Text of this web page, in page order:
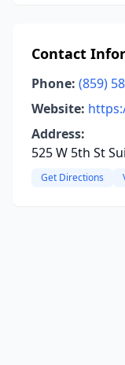
Contact
Phone: (859)
Website:
Address:
525 W 5th St
Get Directions